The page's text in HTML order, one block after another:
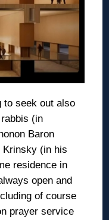
to seek out also
(in
Baron
Krinsky (in his
residence in
open and
of course
prayer service